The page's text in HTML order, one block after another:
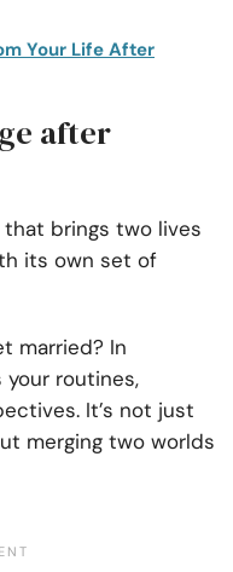
Your Life After
after
that brings two lives
its own set of
married? In
your routines,
It’s not just
merging two worlds